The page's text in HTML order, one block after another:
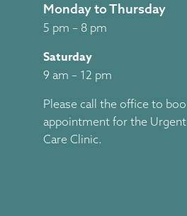
Monday to Thursday
5 pm – 8 pm
Saturday
9 am – 12 pm
Please call the office to
appointment for the Urgent
Care Clinic.